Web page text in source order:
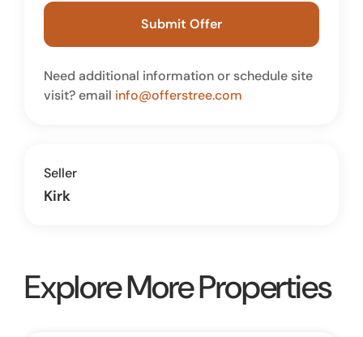
Submit Offer
Need additional information or schedule site
visit? email info@offerstree.com
Seller
Kirk
Explore More Properties